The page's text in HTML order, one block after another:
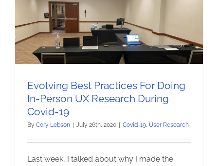
Evolving Best Practices For Doing
In-Person UX Research During
Covid-19
By Cory Lebson July 26th, 2020 Covid-19, User Research
Last week, I talked about why I made the